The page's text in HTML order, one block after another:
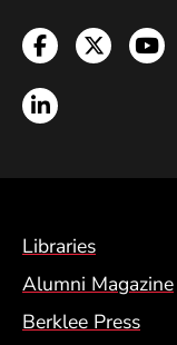
Facebook
Twitter
LinkedIn
Footer
Libraries
Alumni Magazine
Berklee Press